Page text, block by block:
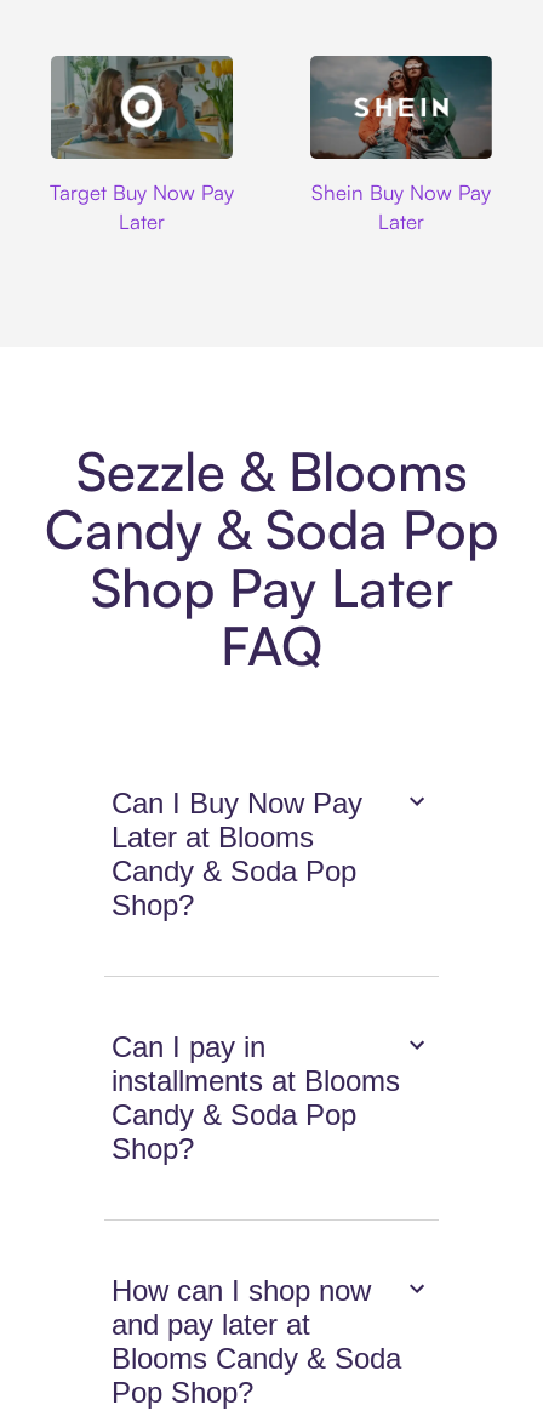
Target Buy Now Pay
Later
Shein Buy Now Pay
Later
Sezzle & Blooms
Candy & Soda Pop
Shop Pay Later
FAQ
Can I Buy Now Pay
Later at Blooms
Candy & Soda Pop
Shop?
Can I pay in
installments at Blooms
Candy & Soda Pop
Shop?
How can I shop now
and pay later at
Blooms Candy & Soda
Pop Shop?